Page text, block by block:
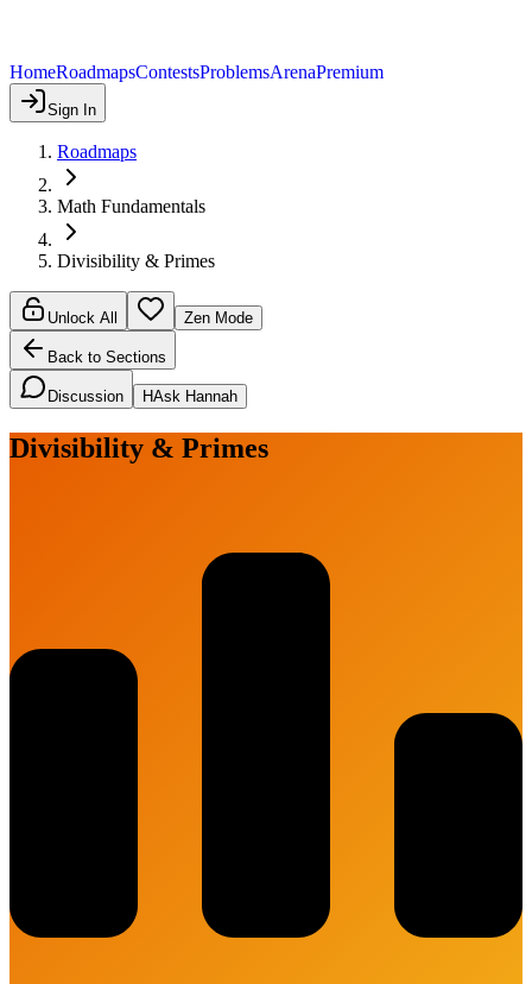
HomeRoadmapsContestsProblemsArenaPremium
Sign In
Roadmaps
Math Fundamentals
Divisibility & Primes
Unlock All Zen Mode
Back to Sections
Discussion HAsk Hannah
Divisibility & Primes